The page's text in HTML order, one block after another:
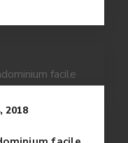
2018